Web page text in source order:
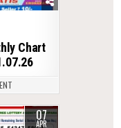
Chart
07
APR